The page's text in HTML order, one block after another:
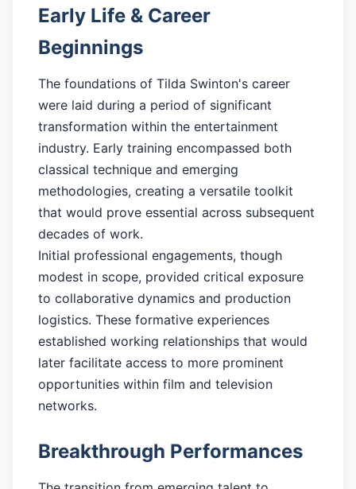
Early Life & Career
Beginnings
The foundations of Tilda Swinton's career
were laid during a period of significant
transformation within the entertainment
industry. Early training encompassed both
classical technique and emerging
methodologies, creating a versatile toolkit
that would prove essential across subsequent
decades of work.
Initial professional engagements, though
modest in scope, provided critical exposure
to collaborative dynamics and production
logistics. These formative experiences
established working relationships that would
later facilitate access to more prominent
opportunities within film and television
networks.
Breakthrough Performances